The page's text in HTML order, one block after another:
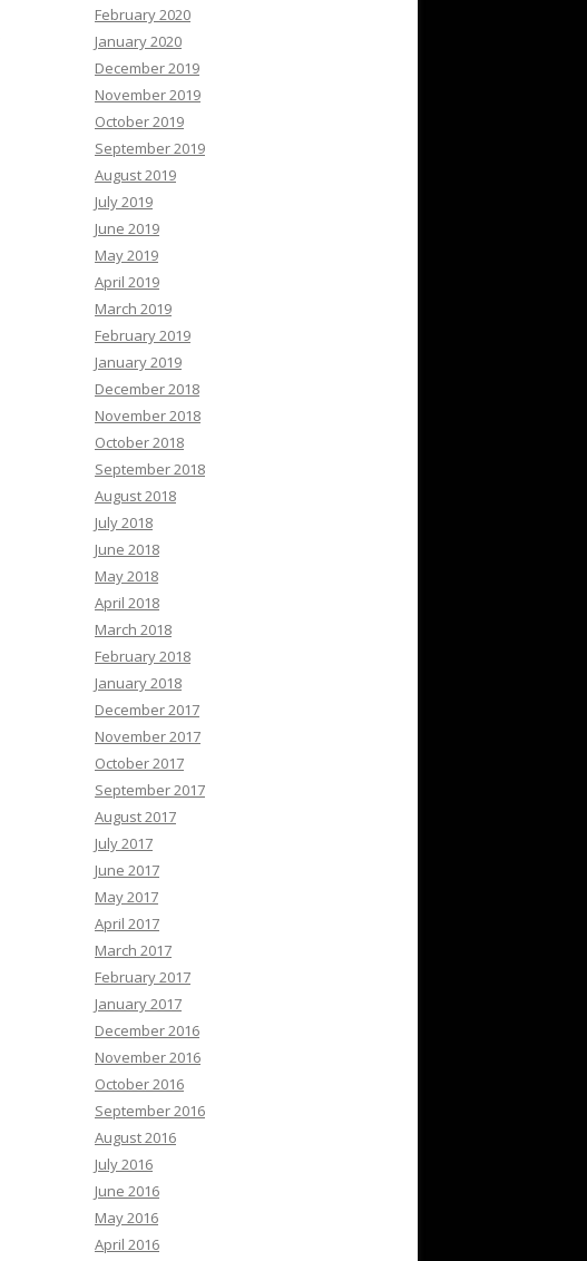
February 2020
January 2020
December 2019
November 2019
October 2019
September 2019
August 2019
July 2019
June 2019
May 2019
April 2019
March 2019
February 2019
January 2019
December 2018
November 2018
October 2018
September 2018
August 2018
July 2018
June 2018
May 2018
April 2018
March 2018
February 2018
January 2018
December 2017
November 2017
October 2017
September 2017
August 2017
July 2017
June 2017
May 2017
April 2017
March 2017
February 2017
January 2017
December 2016
November 2016
October 2016
September 2016
August 2016
July 2016
June 2016
May 2016
April 2016